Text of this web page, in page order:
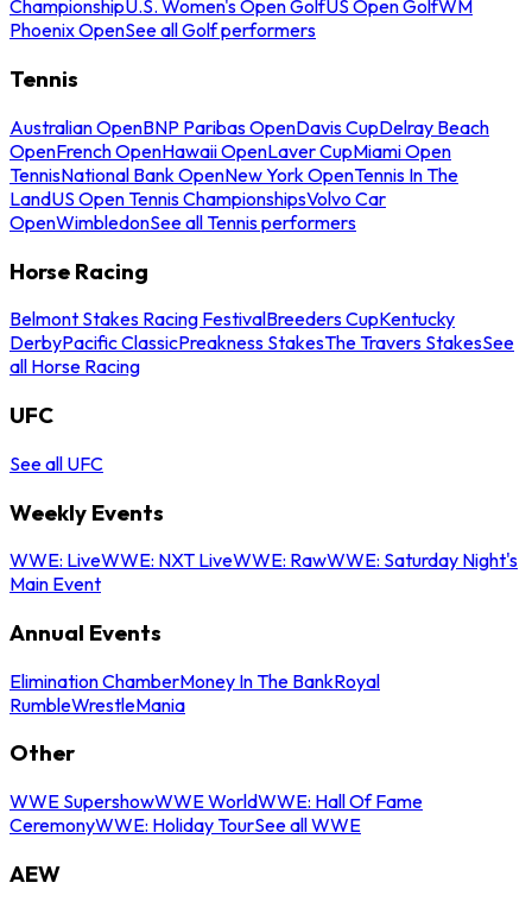
ChampionshipU.S. Women's Open GolfUS Open GolfWM
Phoenix OpenSee all Golf performers
Tennis
Australian OpenBNP Paribas OpenDavis CupDelray Beach
OpenFrench OpenHawaii OpenLaver CupMiami Open
TennisNational Bank OpenNew York OpenTennis In The
LandUS Open Tennis ChampionshipsVolvo Car
OpenWimbledonSee all Tennis performers
Horse Racing
Belmont Stakes Racing FestivalBreeders CupKentucky
DerbyPacific ClassicPreakness StakesThe Travers StakesSee
all Horse Racing
UFC
See all UFC
Weekly Events
WWE: LiveWWE: NXT LiveWWE: RawWWE: Saturday Night's
Main Event
Annual Events
Elimination ChamberMoney In The BankRoyal
RumbleWrestleMania
Other
WWE SupershowWWE WorldWWE: Hall Of Fame
CeremonyWWE: Holiday TourSee all WWE
AEW